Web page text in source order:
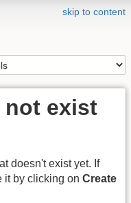
skip to content
exist
doesn't exist yet. If
it by clicking on Create